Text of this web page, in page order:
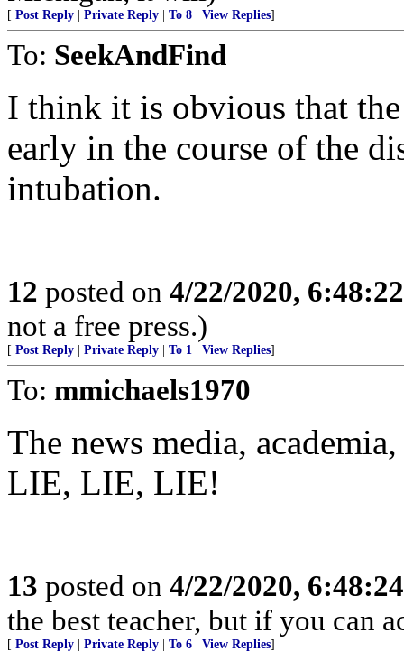
[ Post Reply Private Reply To 8 View Replies]
To: SeekAndFind
I think it is obvious that
early in the course of the
intubation.
12 posted on 4/22/2020,
not a free press.)
[ Post Reply Private Reply To 1 View Replies]
To: mmichaels1970
The news media,
LIE, LIE, LIE!
13 posted on 4/22/2020,
the best teacher, but if you can
[ Post Reply Private Reply To 6 View Replies]